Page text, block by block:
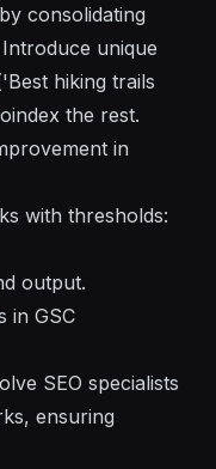
consolidating
unique
hiking trails
the rest.
in
with thresholds:
output.
in GSC
SEO specialists
ensuring